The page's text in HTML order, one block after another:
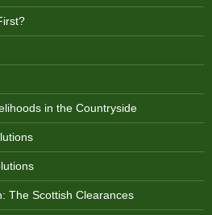
in the Countryside
The Scottish Clearances